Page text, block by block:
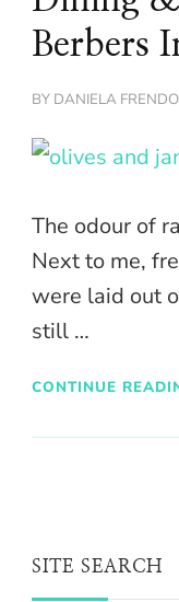
Berbers
BY DANIELA FRENDO
The odour of
Next to me,
were laid out
still …
CONTINUE
SITE SEARCH